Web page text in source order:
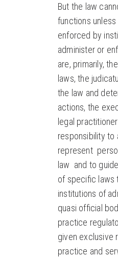
But the law
functions
enforced by
administer or
are, primarily,
laws, the
the law and
actions, the
legal
responsibility to
represent
law and to
of specific laws
institutions of
quasi official
practice
given exclusive
practice and